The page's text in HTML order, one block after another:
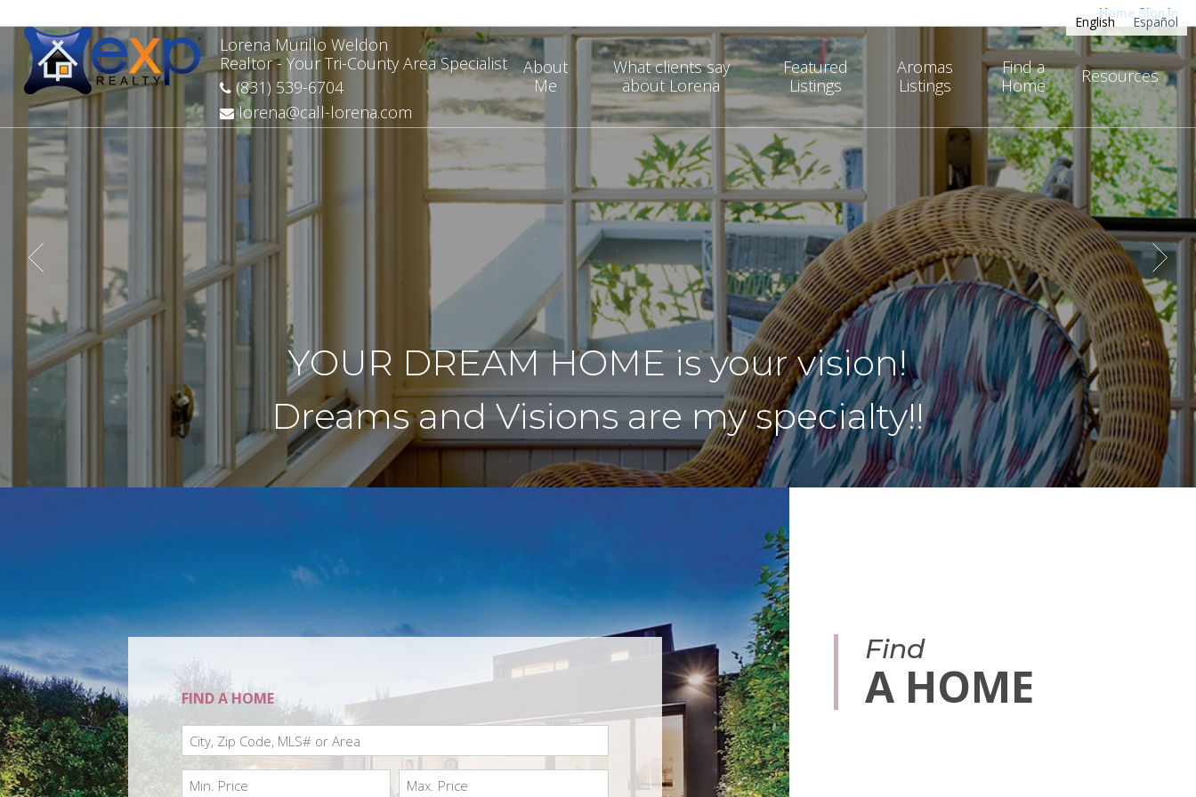
Home Sign In
English Español
Lorena Murillo Weldon
Realtor - Your Tri-County Area Specialist
(831) 539-6704
lorena@call-lorena.com
About
Me
What clients say
about Lorena
Featured
Listings
Aromas
Listings
Find a
Home
Resources
YOUR DREAM HOME is your vision!
Dreams and Visions are my specialty!!
Find
A HOME
FIND A HOME